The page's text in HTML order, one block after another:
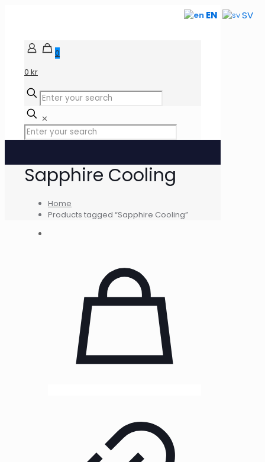
0
0 kr
✕
Sapphire Cooling
Home
Products tagged “Sapphire Cooling”
EN SV